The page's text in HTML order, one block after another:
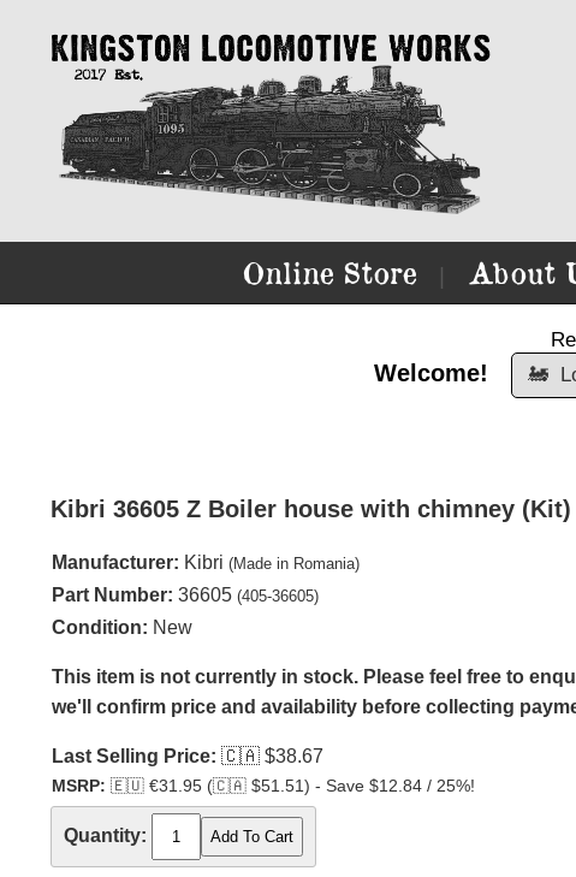
Online Store About
Welcome!
🚂
Kibri 36605 Z Boiler house with chimney (Kit)
Manufacturer: Kibri (Made in Romania)
Part Number: 36605 (405-36605)
Condition: New
This item is not currently in stock. Please feel free to
we'll confirm price and availability before collecting
Last Selling Price: 🇨🇦 $38.67
MSRP: 🇪🇺 €31.95 (🇨🇦 $51.51) - Save $12.84 / 25%!
Quantity: